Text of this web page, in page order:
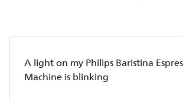
A light on my Philips Baristina
Machine is blinking